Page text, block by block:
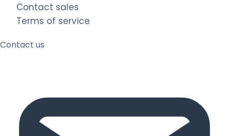
Contact sales
Terms of service
Contact us